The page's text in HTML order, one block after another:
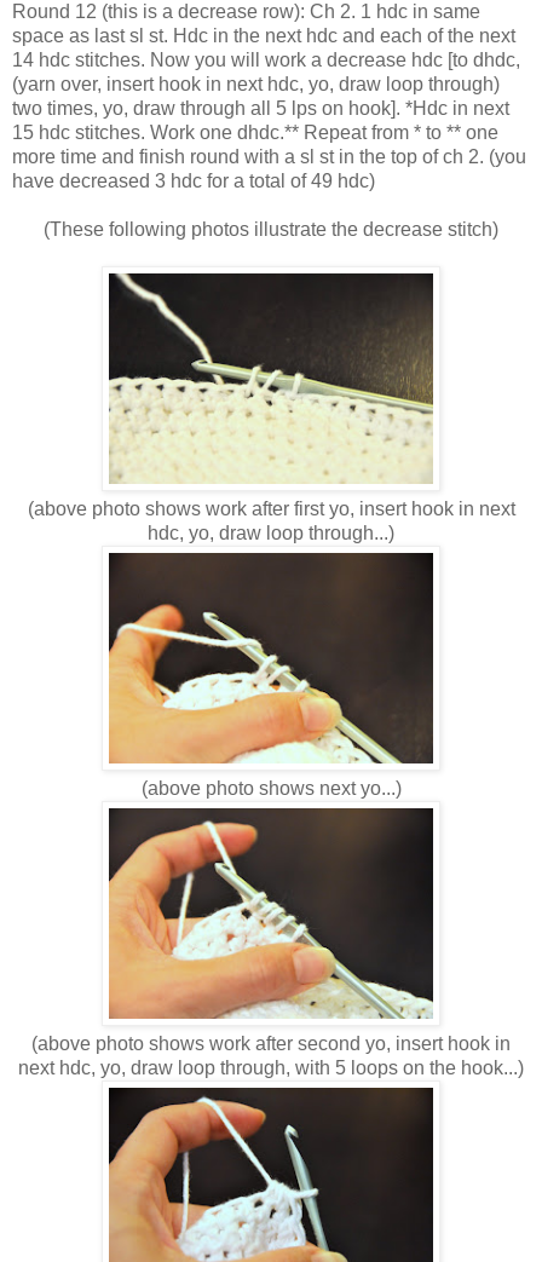
Round 12 (this is a decrease row): Ch 2. 1 hdc in same
space as last sl st. Hdc in the next hdc and each of the next
14 hdc stitches. Now you will work a decrease hdc [to dhdc,
(yarn over, insert hook in next hdc, yo, draw loop through)
two times, yo, draw through all 5 lps on hook]. *Hdc in next
15 hdc stitches. Work one dhdc.** Repeat from * to ** one
more time and finish round with a sl st in the top of ch 2. (you
have decreased 3 hdc for a total of 49 hdc)
(These following photos illustrate the decrease stitch)
(above photo shows work after first yo, insert hook in next
hdc, yo, draw loop through...)
(above photo shows next yo...)
(above photo shows work after second yo, insert hook in
next hdc, yo, draw loop through, with 5 loops on the hook...)